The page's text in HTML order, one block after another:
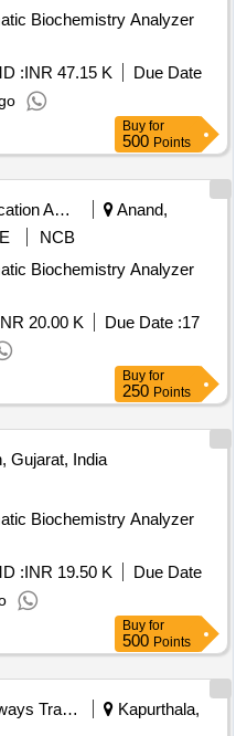
Biochemistry Analyzer
:INR 47.15 K
Due Date
Buy for
500 Points
Education And Research Institute
Anand,
NCB
Biochemistry Analyzer
20.00 K Due Date :17
Buy for
250 Points
Gujarat, India
Biochemistry Analyzer
:INR 19.50 K
Due Date
Buy for
500 Points
Railways Transport Services
Kapurthala,